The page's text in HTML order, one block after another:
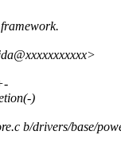
)
b/drivers/base/